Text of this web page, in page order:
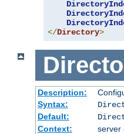
</Directory>
Description:
Syntax:
Default:
Context:
server